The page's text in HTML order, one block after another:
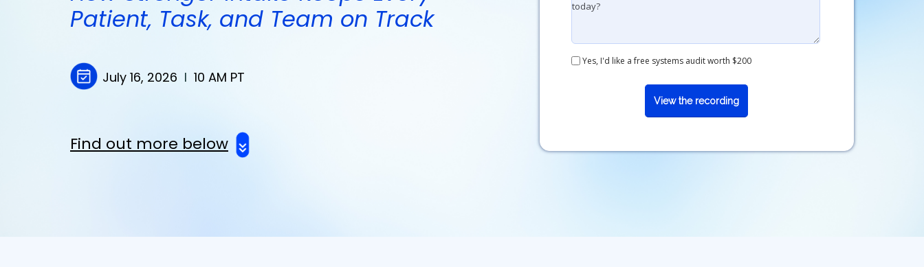
Patient, Task, and Team on Track
July 16, 2026 I 10 AM PT
Find out more below
Yes, I'd like a free systems audit worth $200
View the recording